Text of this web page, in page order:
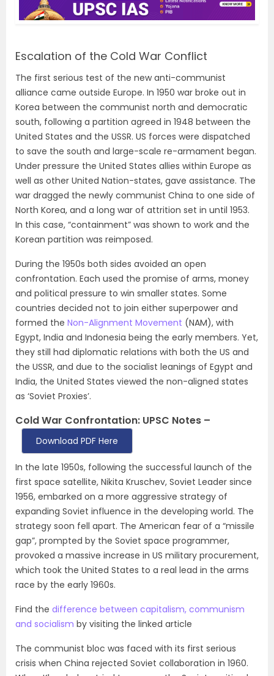
Escalation of the Cold War Conflict
The first serious test of the new anti-communist
alliance came outside Europe. In 1950 war broke out in
Korea between the communist north and democratic
south, following a partition agreed in 1948 between the
United States and the USSR. US forces were dispatched
to save the south and large-scale re-armament began.
Under pressure the United States allies within Europe as
well as other United Nation-states, gave assistance. The
war dragged the newly communist China to one side of
North Korea, and a long war of attrition set in until 1953.
In this case, “containment” was shown to work and the
Korean partition was reimposed.
During the 1950s both sides avoided an open
confrontation. Each used the promise of arms, money
and political pressure to win smaller states. Some
countries decided not to join either superpower and
formed the Non-Alignment Movement (NAM), with
Egypt, India and Indonesia being the early members. Yet,
they still had diplomatic relations with both the US and
the USSR, and due to the socialist leanings of Egypt and
India, the United States viewed the non-aligned states
as ‘Soviet Proxies’.
Cold War Confrontation: UPSC Notes –
Download PDF Here
In the late 1950s, following the successful launch of the
first space satellite, Nikita Kruschev, Soviet Leader since
1956, embarked on a more aggressive strategy of
expanding Soviet influence in the developing world. The
strategy soon fell apart. The American fear of a “missile
gap”, prompted by the Soviet space programmer,
provoked a massive increase in US military procurement,
which took the United States to a real lead in the arms
race by the early 1960s.
Find the difference between capitalism, communism
and socialism by visiting the linked article
The communist bloc was faced with its first serious
crisis when China rejected Soviet collaboration in 1960.